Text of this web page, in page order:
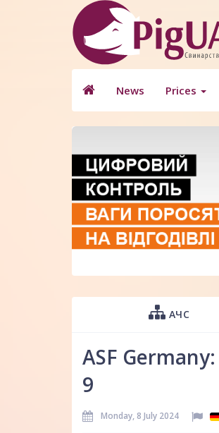
News Prices
АЧС
ASF
9
Monday, 8 July 2024